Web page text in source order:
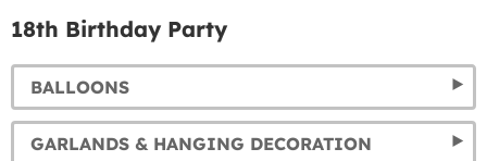
18th Birthday Party
BALLOONS
GARLANDS & HANGING DECORATION